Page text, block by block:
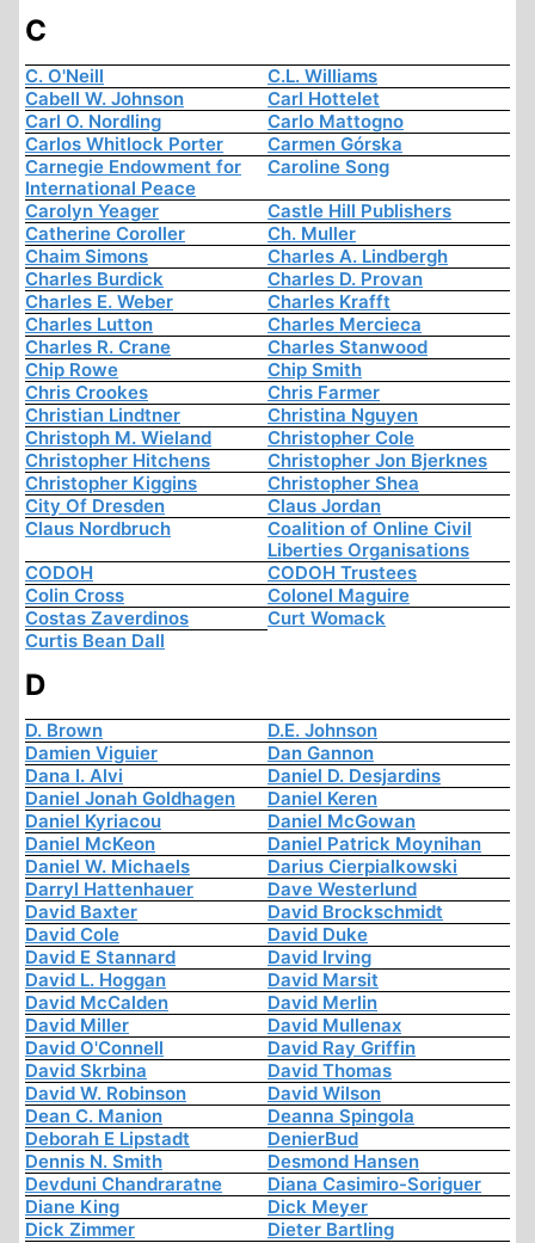
C
C. O'Neill
C.L. Williams
Cabell W. Johnson
Carl Hottelet
Carl O. Nordling
Carlo Mattogno
Carlos Whitlock Porter
Carmen Górska
Carnegie Endowment for
International Peace
Caroline Song
Carolyn Yeager
Castle Hill Publishers
Catherine Coroller
Ch. Muller
Chaim Simons
Charles A. Lindbergh
Charles Burdick
Charles D. Provan
Charles E. Weber
Charles Krafft
Charles Lutton
Charles Mercieca
Charles R. Crane
Charles Stanwood
Chip Rowe
Chip Smith
Chris Crookes
Chris Farmer
Christian Lindtner
Christina Nguyen
Christoph M. Wieland
Christopher Cole
Christopher Hitchens
Christopher Jon Bjerknes
Christopher Kiggins
Christopher Shea
City Of Dresden
Claus Jordan
Claus Nordbruch
Coalition of Online Civil
Liberties Organisations
CODOH
CODOH Trustees
Colin Cross
Colonel Maguire
Costas Zaverdinos
Curt Womack
Curtis Bean Dall
D
D. Brown
D.E. Johnson
Damien Viguier
Dan Gannon
Dana I. Alvi
Daniel D. Desjardins
Daniel Jonah Goldhagen
Daniel Keren
Daniel Kyriacou
Daniel McGowan
Daniel McKeon
Daniel Patrick Moynihan
Daniel W. Michaels
Darius Cierpialkowski
Darryl Hattenhauer
Dave Westerlund
David Baxter
David Brockschmidt
David Cole
David Duke
David E Stannard
David Irving
David L. Hoggan
David Marsit
David McCalden
David Merlin
David Miller
David Mullenax
David O'Connell
David Ray Griffin
David Skrbina
David Thomas
David W. Robinson
David Wilson
Dean C. Manion
Deanna Spingola
Deborah E Lipstadt
DenierBud
Dennis N. Smith
Desmond Hansen
Devduni Chandraratne
Diana Casimiro-Soriguer
Diane King
Dick Meyer
Dick Zimmer
Dieter Bartling